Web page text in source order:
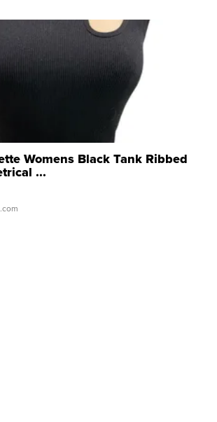
Womens Black Tank Ribbed
...